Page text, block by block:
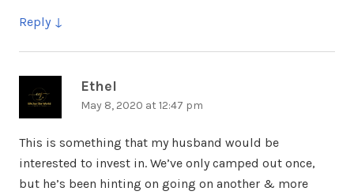
Reply
Ethel
May 8, 2020 at 12:47 pm
This is something that my husband would be
interested to invest in. We’ve only camped out once,
but he’s been hinting on going on another & more